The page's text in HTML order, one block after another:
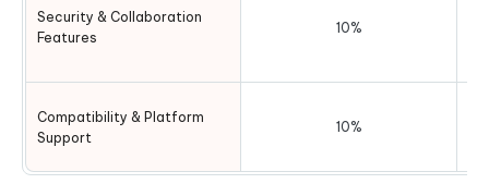
Security & Collaboration
Features
10%
Compatibility & Platform
Support
10%